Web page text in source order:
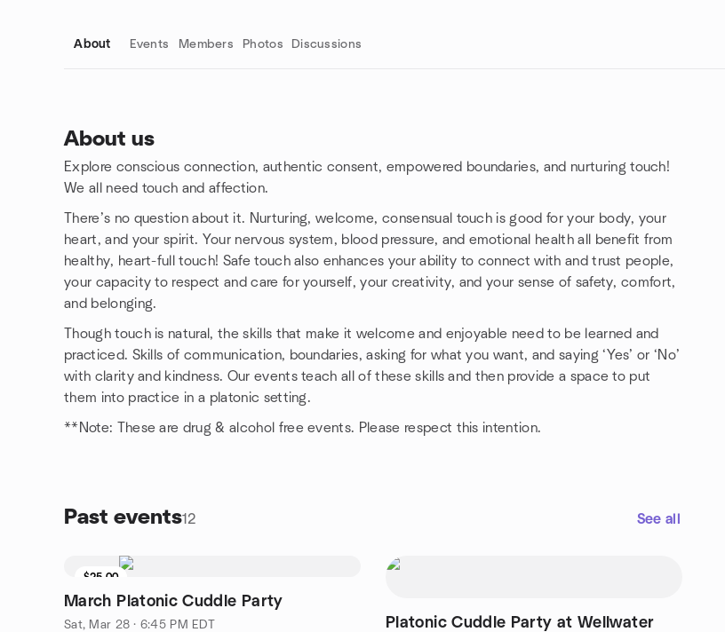
About Events Members Photos Discussions
About us
Explore conscious connection, authentic consent, empowered boundaries, and nurturing touch!
We all need touch and affection.
There’s no question about it. Nurturing, welcome, consensual touch is good for your body, your
heart, and your spirit. Your nervous system, blood pressure, and emotional health all benefit from
healthy, heart-full touch! Safe touch also enhances your ability to connect with and trust people,
your capacity to respect and care for yourself, your creativity, and your sense of safety, comfort,
and belonging.
Though touch is natural, the skills that make it welcome and enjoyable need to be learned and
practiced. Skills of communication, boundaries, asking for what you want, and saying ‘Yes’ or ‘No’
with clarity and kindness. Our events teach all of these skills and then provide a space to put
them into practice in a platonic setting.
**Note: These are drug & alcohol free events. Please respect this intention.
Past events12 See all
$25.00
March Platonic Cuddle Party
Sat, Mar 28 · 6:45 PM EDT
Platonic Cuddle Party at Wellwater
Group links